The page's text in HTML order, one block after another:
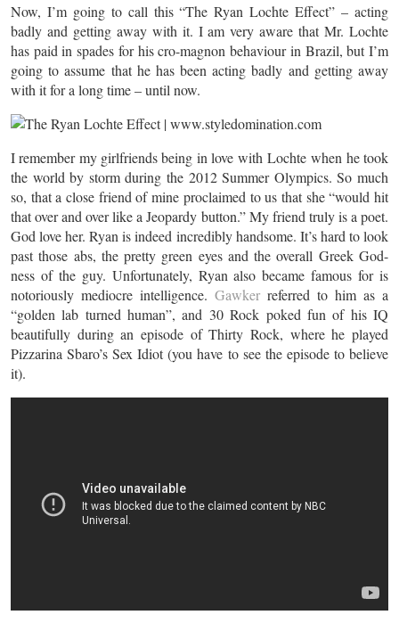
Now, I’m going to call this “The Ryan Lochte Effect” – acting
badly and getting away with it. I am very aware that Mr. Lochte
has paid in spades for his cro-magnon behaviour in Brazil, but I’m
going to assume that he has been acting badly and getting away
with it for a long time – until now.
I remember my girlfriends being in love with Lochte when he took
the world by storm during the 2012 Summer Olympics. So much
so, that a close friend of mine proclaimed to us that she “would hit
that over and over like a Jeopardy button.” My friend truly is a poet.
God love her. Ryan is indeed incredibly handsome. It’s hard to look
past those abs, the pretty green eyes and the overall Greek God-
ness of the guy. Unfortunately, Ryan also became famous for is
notoriously mediocre intelligence. Gawker referred to him as a
“golden lab turned human”, and 30 Rock poked fun of his IQ
beautifully during an episode of Thirty Rock, where he played
Pizzarina Sbaro’s Sex Idiot (you have to see the episode to believe
it).